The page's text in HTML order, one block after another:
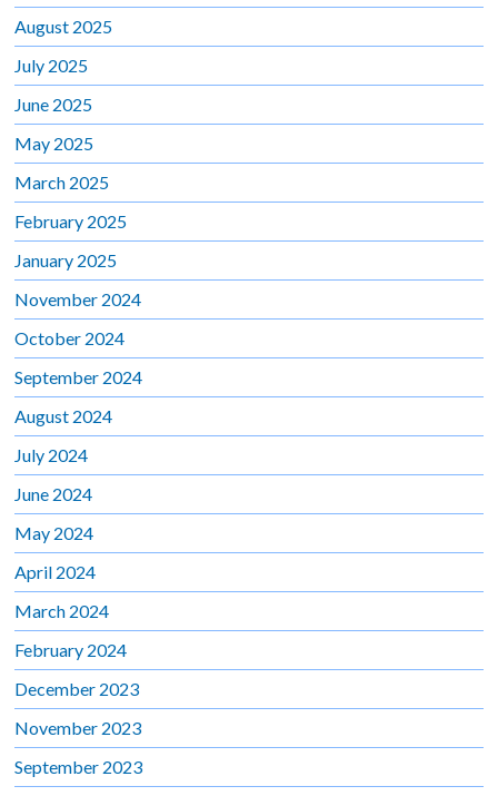
August 2025
July 2025
June 2025
May 2025
March 2025
February 2025
January 2025
November 2024
October 2024
September 2024
August 2024
July 2024
June 2024
May 2024
April 2024
March 2024
February 2024
December 2023
November 2023
September 2023